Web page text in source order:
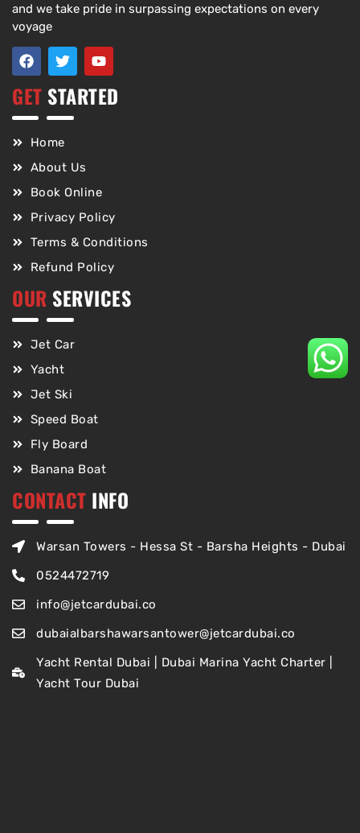
and we take pride in surpassing expectations on every
voyage
GET STARTED
Home
About Us
Book Online
Privacy Policy
Terms & Conditions
Refund Policy
OUR SERVICES
Jet Car
Yacht
Jet Ski
Speed Boat
Fly Board
Banana Boat
CONTACT INFO
Warsan Towers - Hessa St - Barsha Heights - Dubai
0524472719
info@jetcardubai.co
dubaialbarshawarsantower@jetcardubai.co
Yacht Rental Dubai | Dubai Marina Yacht Charter |
Yacht Tour Dubai